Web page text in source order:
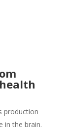
production
in the brain.